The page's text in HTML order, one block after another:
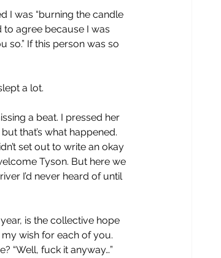
I was “burning the candle
to agree because I was
so.” If this person was so
a lot.
a beat. I pressed her
that’s what happened.
set out to write an okay
Tyson. But here we
I’d never heard of until
is the collective hope
my wish for each of you.
“Well, fuck it anyway…”